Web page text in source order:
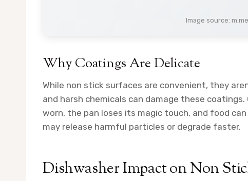
Image source:
Why Coatings Are Delicate
While non stick surfaces are convenient, they
and harsh chemicals can damage these
worn, the pan loses its magic touch, and food
may release harmful particles or degrade faster.
Dishwasher Impact on Non